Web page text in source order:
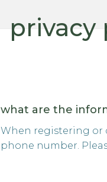
privacy
what are the
When registering or
phone number.